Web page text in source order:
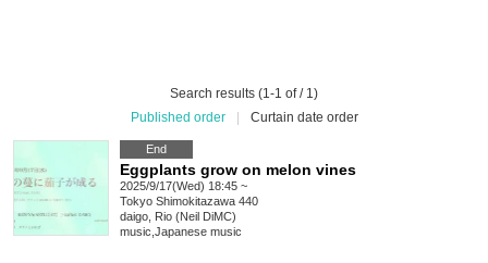
Search results (1-1 of / 1)
Published order
Curtain date order
End
Eggplants grow on melon vines
2025/9/17(Wed) 18:45 ~
Tokyo Shimokitazawa 440
daigo, Rio (Neil DiMC)
music Japanese music